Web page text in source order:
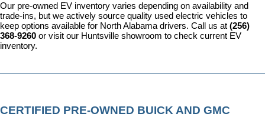
Our pre-owned EV inventory varies depending on availability and
trade-ins, but we actively source quality used electric vehicles to
keep options available for North Alabama drivers. Call us at (256)
368-9260 or visit our Huntsville showroom to check current EV
inventory.
CERTIFIED PRE-OWNED BUICK AND GMC